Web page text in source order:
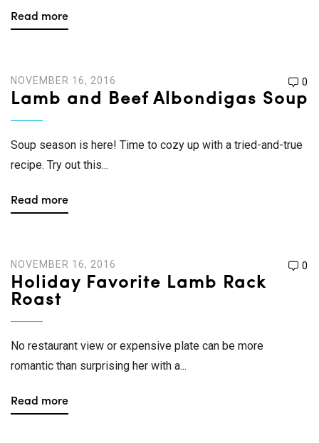
Read more
NOVEMBER 16, 2016 0
Lamb and Beef Albondigas Soup
Soup season is here! Time to cozy up with a tried-and-true
recipe. Try out this...
Read more
NOVEMBER 16, 2016 0
Holiday Favorite Lamb Rack
Roast
No restaurant view or expensive plate can be more
romantic than surprising her with a...
Read more